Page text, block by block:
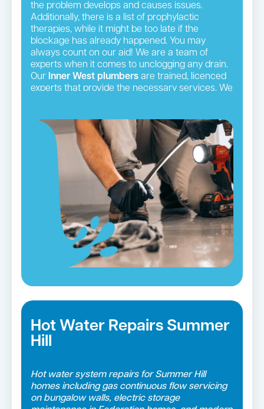
the problem develops and causes issues.
Additionally, there is a list of prophylactic
therapies, while it might be too late if the
blockage has already happened. You may
always count on our aid! We are a team of
experts when it comes to unclogging any drain.
Our Inner West plumbers are trained, licenced
experts that provide the necessary services. We
restore the operation of your plumbing.
Blocked drains in Summer Hill →
Hot Water Repairs Summer
Hill
Hot water system repairs for Summer Hill
homes including gas continuous flow servicing
on bungalow walls, electric storage